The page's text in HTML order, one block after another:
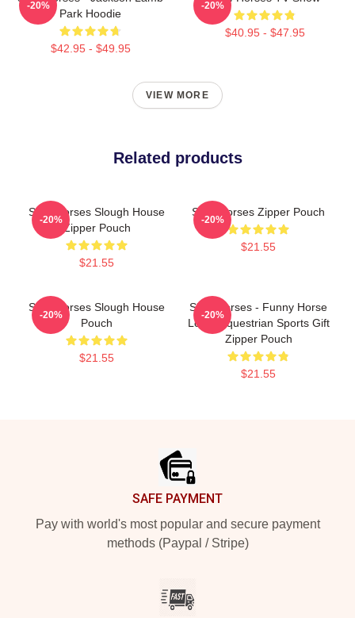
Park Hoodie
$42.95 - $49.95
-20%
$40.95 - $47.95
-20%
VIEW MORE
Related products
Slow Horses Slough House
Zipper Pouch
$21.55
-20%
Slow Horses Zipper Pouch
$21.55
-20%
Slow Horses Slough House
Pouch
$21.55
-20%
Slow Horses - Funny Horse
Lover Equestrian Sports Gift
Zipper Pouch
$21.55
-20%
SAFE PAYMENT
Pay with world's most popular and secure payment
methods (Paypal / Stripe)